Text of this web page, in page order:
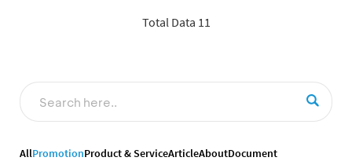
Total Data 11
AllPromotionProduct & ServiceArticleAboutDocument